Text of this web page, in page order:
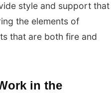
style and support that
the elements of
that are both fire and
in the